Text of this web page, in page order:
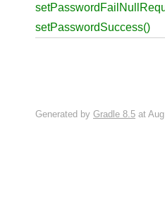
setPasswordSuccess()
Generated by Gradle 8.5 at